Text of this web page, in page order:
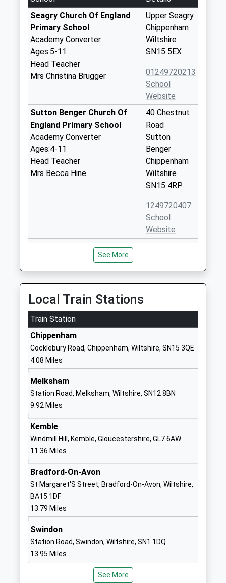
Seagry Church Of England
Primary School
Academy Converter
Ages:5-11
Head Teacher
Mrs Christina Brugger
Upper Seagry
Chippenham
Wiltshire
SN15 5EX
01249720213
School
Website
Sutton Benger Church Of
England Primary School
Academy Converter
Ages:4-11
Head Teacher
Mrs Becca Hine
40 Chestnut
Road
Sutton
Benger
Chippenham
Wiltshire
SN15 4RP
1249720407
School
Website
Stanton St Quintin
Community Primary School
Community School
Ages:4-11
Head Teacher
Mrs Karen Winterburn
Chippenham
Wiltshire
School
Langley Fitzurse Church Of
England Primary School
Voluntary Controlled School
Ages:4-11
Head Teacher
Mrs Karen Winterburn
Common
Langley
Wiltshire
School
Christian Malford C Of E
Primary School
Academy Converter
Ages:4-11
Head Teacher
Mrs Christina Brugger
Church Road
Wiltshire
See More
Local Train Stations
Train Station
Chippenham
Cocklebury Road, Chippenham, Wiltshire, SN15 3QE
4.08 Miles
Melksham
Station Road, Melksham, Wiltshire, SN12 8BN
9.92 Miles
Kemble
Windmill Hill, Kemble, Gloucestershire, GL7 6AW
11.36 Miles
Bradford-On-Avon
St Margaret'S Street, Bradford-On-Avon, Wiltshire,
BA15 1DF
13.79 Miles
Swindon
Station Road, Swindon, Wiltshire, SN1 1DQ
13.95 Miles
See More